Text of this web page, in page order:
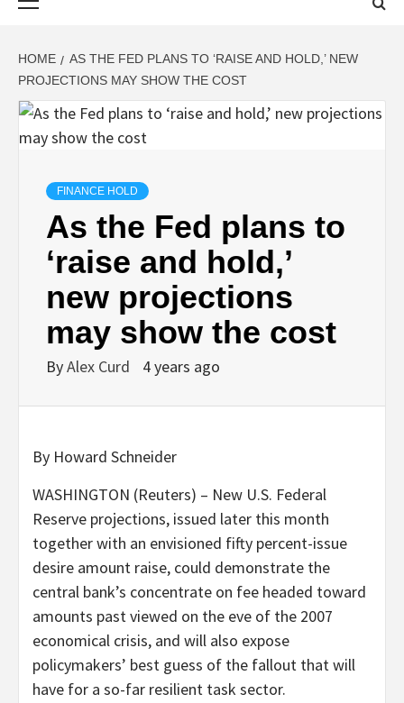
HOME
AS THE FED PLANS TO ‘RAISE AND HOLD,’ NEW
PROJECTIONS MAY SHOW THE COST
FINANCE HOLD
As the Fed plans to
‘raise and hold,’
new projections
may show the cost
ByAlex Curd 4 years ago
By Howard Schneider
WASHINGTON (Reuters) – New U.S. Federal
Reserve projections, issued later this month
together with an envisioned fifty percent-issue
desire amount raise, could demonstrate the
central bank’s concentrate on fee headed toward
amounts past viewed on the eve of the 2007
economical crisis, and will also expose
policymakers’ best guess of the fallout that will
have for a so-far resilient task sector.